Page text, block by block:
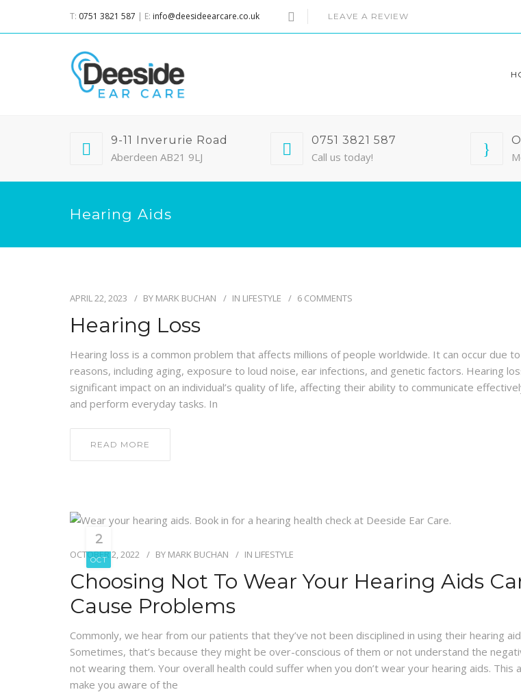
T: 0751 3821 587 | E: info@deesideearcare.co.uk LEAVE A REVIEW
9-11 Inverurie Road
Aberdeen AB21 9LJ
0751 3821 587
Call us today!
Hearing Aids
APRIL 22, 2023 BY MARK BUCHAN IN LIFESTYLE 6 COMMENTS
Hearing Loss
Hearing loss is a common problem that affects millions of people worldwide. It can occur due
reasons, including aging, exposure to loud noise, ear infections, and genetic factors. Hearing
significant impact on an individual’s quality of life, affecting their ability to communicate
and perform everyday tasks. In
READ MORE
2
OCT
OCTOBER 2, 2022 BY MARK BUCHAN IN LIFESTYLE
Choosing Not To Wear Your Hearing Aids
Cause Problems
Commonly, we hear from our patients that they’ve not been disciplined in using their hearing
Sometimes, that’s because they might be over-conscious of them or not understand the
not wearing them. Your overall health could suffer when you don’t wear your hearing aids. This
make you aware of the